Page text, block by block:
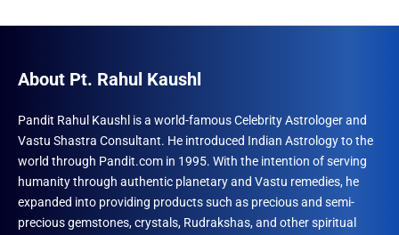
About Pt. Rahul Kaushl
Pandit Rahul Kaushl is a world-famous Celebrity Astrologer and
Vastu Shastra Consultant. He introduced Indian Astrology to the
world through Pandit.com in 1995. With the intention of serving
humanity through authentic planetary and Vastu remedies, he
expanded into providing products such as precious and semi-
precious gemstones, crystals, Rudrakshas, and other spiritual